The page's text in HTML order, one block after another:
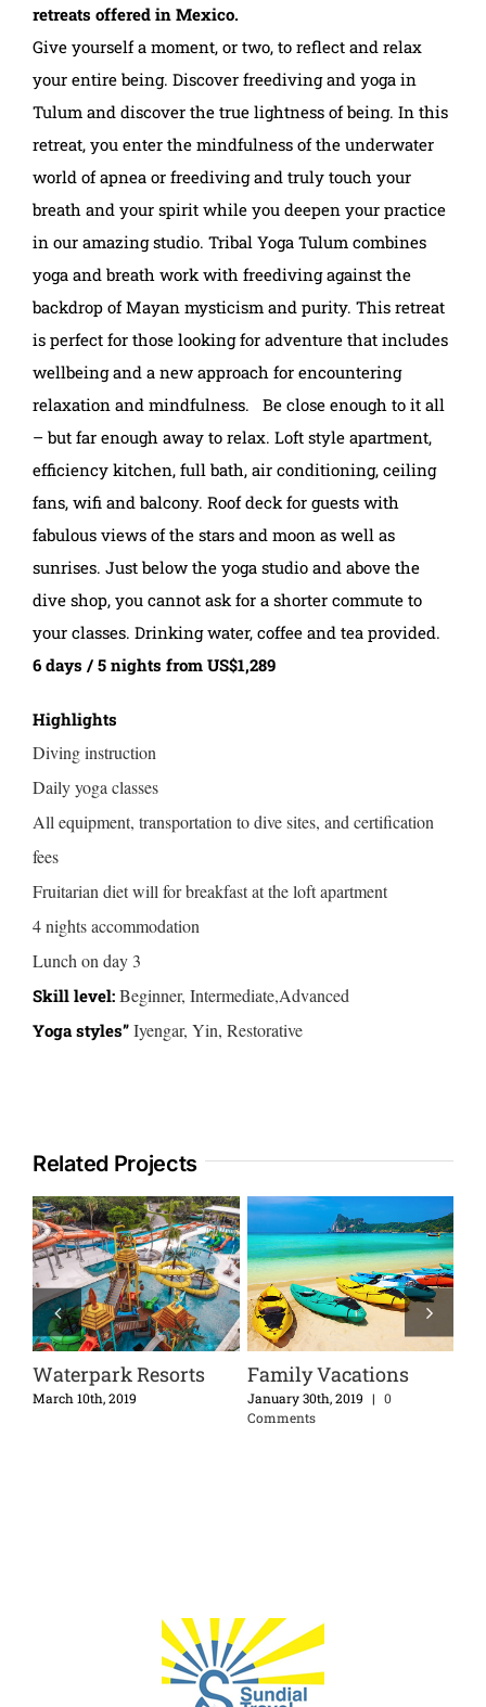
retreats offered in Mexico.
Give yourself a moment, or two, to reflect and relax
your entire being. Discover freediving and yoga in
Tulum and discover the true lightness of being. In this
retreat, you enter the mindfulness of the underwater
world of apnea or freediving and truly touch your
breath and your spirit while you deepen your practice
in our amazing studio. Tribal Yoga Tulum combines
yoga and breath work with freediving against the
backdrop of Mayan mysticism and purity. This retreat
is perfect for those looking for adventure that includes
wellbeing and a new approach for encountering
relaxation and mindfulness. Be close enough to it all
– but far enough away to relax. Loft style apartment,
efficiency kitchen, full bath, air conditioning, ceiling
fans, wifi and balcony. Roof deck for guests with
fabulous views of the stars and moon as well as
sunrises. Just below the yoga studio and above the
dive shop, you cannot ask for a shorter commute to
your classes. Drinking water, coffee and tea provided.
6 days / 5 nights from US$1,289
Highlights
Diving instruction
Daily yoga classes
All equipment, transportation to dive sites, and certification
fees
Fruitarian diet will for breakfast at the loft apartment
4 nights accommodation
Lunch on day 3
Skill level: Beginner, Intermediate,Advanced
Yoga styles” Iyengar, Yin, Restorative
Related Projects
Waterpark Resorts
March 10th, 2019
Family Vacations
January 30th, 2019 | 0
Comments